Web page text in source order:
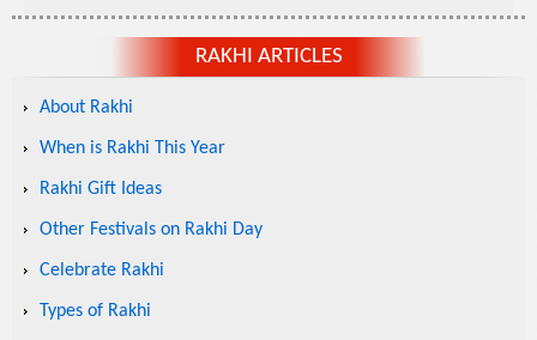
RAKHI ARTICLES
About Rakhi
When is Rakhi This Year
Rakhi Gift Ideas
Other Festivals on Rakhi Day
Celebrate Rakhi
Types of Rakhi